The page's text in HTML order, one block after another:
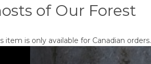
t
e
of Our Forest
item is only available for Canadian orders.